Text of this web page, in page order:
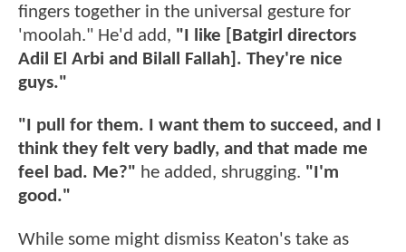
fingers together in the universal gesture for
'moolah." He'd add, "I like [Batgirl directors
Adil El Arbi and Bilall Fallah]. They're nice
guys."
"I pull for them. I want them to succeed, and I
think they felt very badly, and that made me
feel bad. Me?" he added, shrugging. "I'm
good."
While some might dismiss Keaton's take as